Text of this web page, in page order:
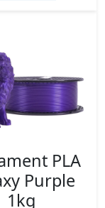
PLA
Purple
1kg